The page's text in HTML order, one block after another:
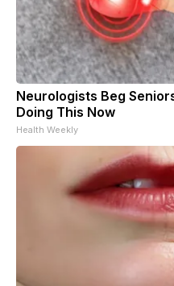
Neurologists Beg
Doing This Now
Health Weekly